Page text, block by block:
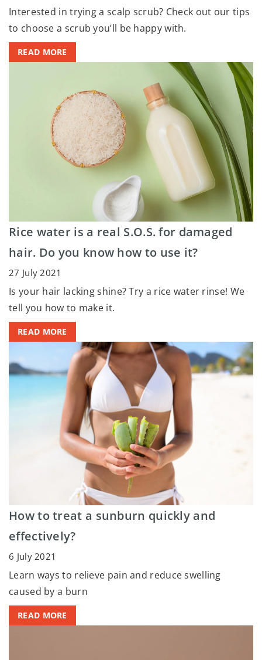
Interested in trying a scalp scrub? Check out our tips
to choose a scrub you’ll be happy with.
READ MORE
Rice water is a real S.O.S. for damaged
hair. Do you know how to use it?
27 July 2021
Is your hair lacking shine? Try a rice water rinse! We
tell you how to make it.
READ MORE
How to treat a sunburn quickly and
effectively?
6 July 2021
Learn ways to relieve pain and reduce swelling
caused by a burn
READ MORE